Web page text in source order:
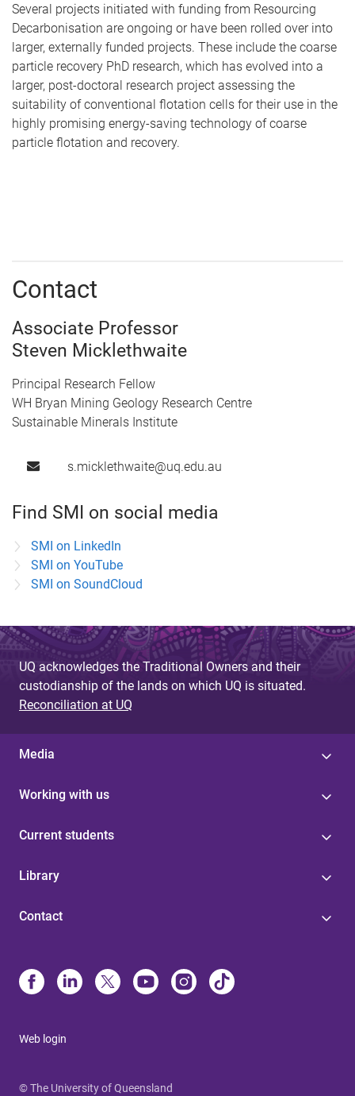
Several projects initiated with funding from Resourcing
Decarbonisation are ongoing or have been rolled over into
larger, externally funded projects. These include the coarse
particle recovery PhD research, which has evolved into a
larger, post-doctoral research project assessing the
suitability of conventional flotation cells for their use in the
highly promising energy-saving technology of coarse
particle flotation and recovery.
Contact
Associate Professor
Steven Micklethwaite
Principal Research Fellow
WH Bryan Mining Geology Research Centre
Sustainable Minerals Institute
s.micklethwaite@uq.edu.au
Find SMI on social media
SMI on LinkedIn
SMI on YouTube
SMI on SoundCloud
UQ acknowledges the Traditional Owners and their
custodianship of the lands on which UQ is situated.
Reconciliation at UQ
Media
Working with us
Current students
Library
Contact
Web login
© The University of Queensland